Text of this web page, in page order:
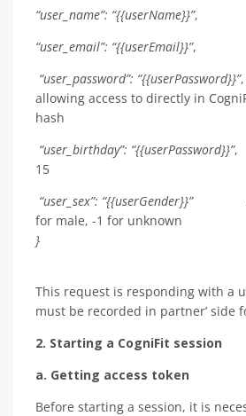
“user_name”: “{{userName}}”,
“user_email”: “{{userEmail}}”,
“user_password”: “{{userPassword}}”
allowing access to directly in
hash
“user_birthday”: “{{userPassword}}”,
15
“user_sex”: “{{userGender}}”// 0
for male, -1 for unknown
}
This request is responding with a
must be recorded in partner’ side
2. Starting a CogniFit session
a. Getting access token
Before starting a session, it is